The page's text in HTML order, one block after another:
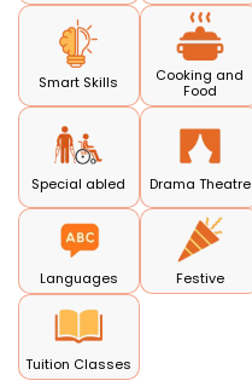
Smart Skills
Cooking and
Food
Special abled Drama Theatre
Languages Festive
Tuition Classes